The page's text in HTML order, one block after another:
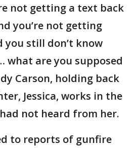
not getting a text back
you’re not getting
still don’t know
what are you supposed
Carson, holding back
Jessica, works in the
not heard from her.
to reports of gunfire